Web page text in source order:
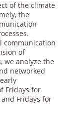
of the climate
the
communication
of
we analyze the
networked
Fridays for
and Fridays for